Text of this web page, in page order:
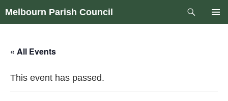
Skip
Melbourn Parish Council
Search
« All Events
This event has passed.